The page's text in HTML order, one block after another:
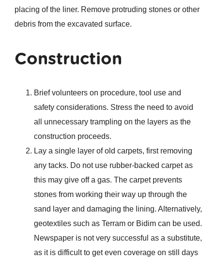
placing of the liner. Remove protruding stones or other
debris from the excavated surface.
Construction
Brief volunteers on procedure, tool use and
safety considerations. Stress the need to avoid
all unnecessary trampling on the layers as the
construction proceeds.
Lay a single layer of old carpets, first removing
any tacks. Do not use rubber-backed carpet as
this may give off a gas. The carpet prevents
stones from working their way up through the
sand layer and damaging the lining. Alternatively,
geotextiles such as Terram or Bidim can be used.
Newspaper is not very successful as a substitute,
as it is difficult to get even coverage on still days